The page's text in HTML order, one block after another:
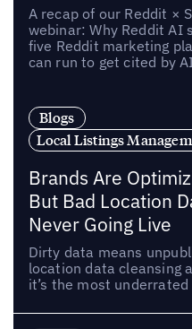
A recap of our Reddit ×
webinar: Why Reddit AI
five Reddit marketing
can run to get cited by
Blogs
Local Listings
Brands Are
But Bad Location
Never Going Live
Dirty data means
location data cleansing
it’s the most underrated